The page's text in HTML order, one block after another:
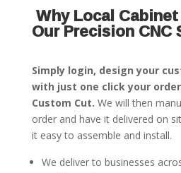
Why Local
Our Precision CNC
Simply login, design your
with just one click your
Custom Cut. We will then
order and have it delivered on
it easy to assemble and install.
We deliver to businesses